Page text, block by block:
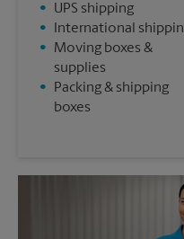
•
UPS shipping
•
International
•
Moving boxes &
supplies
•
Packing & shipping
boxes